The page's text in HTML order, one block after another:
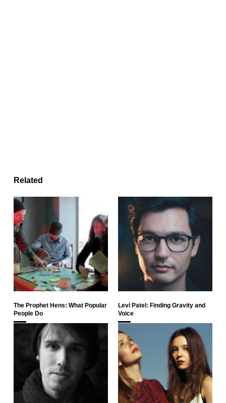
Related
The Prophet Hens: What Popular
People Do
Levi Patel: Finding Gravity and
Voice